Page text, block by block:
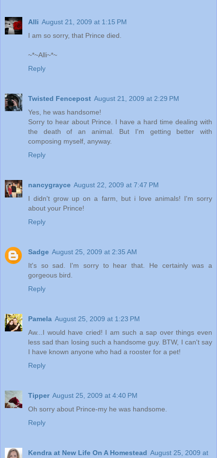
Alli August 21, 2009 at 1:15 PM
I am so sorry, that Prince died.
~*~Alli~*~
Reply
Twisted Fencepost August 21, 2009 at 2:29 PM
Yes, he was handsome!
Sorry to hear about Prince. I have a hard time dealing with
the death of an animal. But I'm getting better with
composing myself, anyway.
Reply
nancygrayce August 22, 2009 at 7:47 PM
I didn't grow up on a farm, but i love animals! I'm sorry
about your Prince!
Reply
Sadge August 25, 2009 at 2:35 AM
It's so sad. I'm sorry to hear that. He certainly was a
gorgeous bird.
Reply
Pamela August 25, 2009 at 1:23 PM
Aw...I would have cried! I am such a sap over things even
less sad than losing such a handsome guy. BTW, I can't say
I have known anyone who had a rooster for a pet!
Reply
Tipper August 25, 2009 at 4:40 PM
Oh sorry about Prince-my he was handsome.
Reply
Kendra at New Life On A Homestead August 25, 2009 at